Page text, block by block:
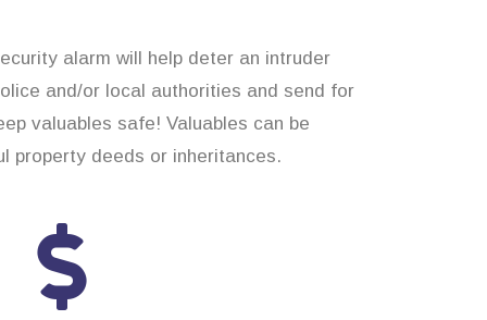
alarm will help deter an intruder
and/or local authorities and send for
valuables safe! Valuables can be
property deeds or inheritances.